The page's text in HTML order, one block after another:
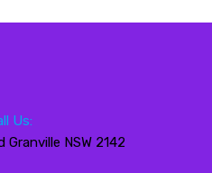
Us:
NSW 2142